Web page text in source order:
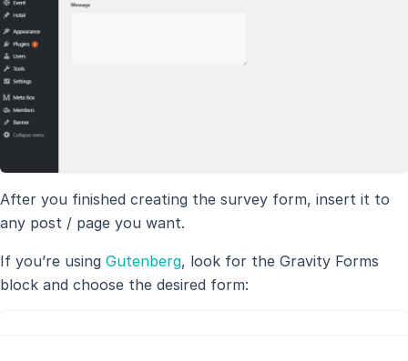
After you finished creating the survey form, insert it to
any post / page you want.
If you’re using Gutenberg, look for the Gravity Forms
block and choose the desired form: